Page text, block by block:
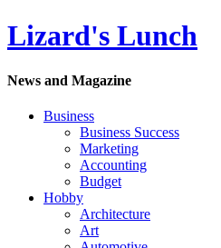
Lizard's Lunch
News and Magazine
Business
Business Success
Marketing
Accounting
Budget
Hobby
Architecture
Art